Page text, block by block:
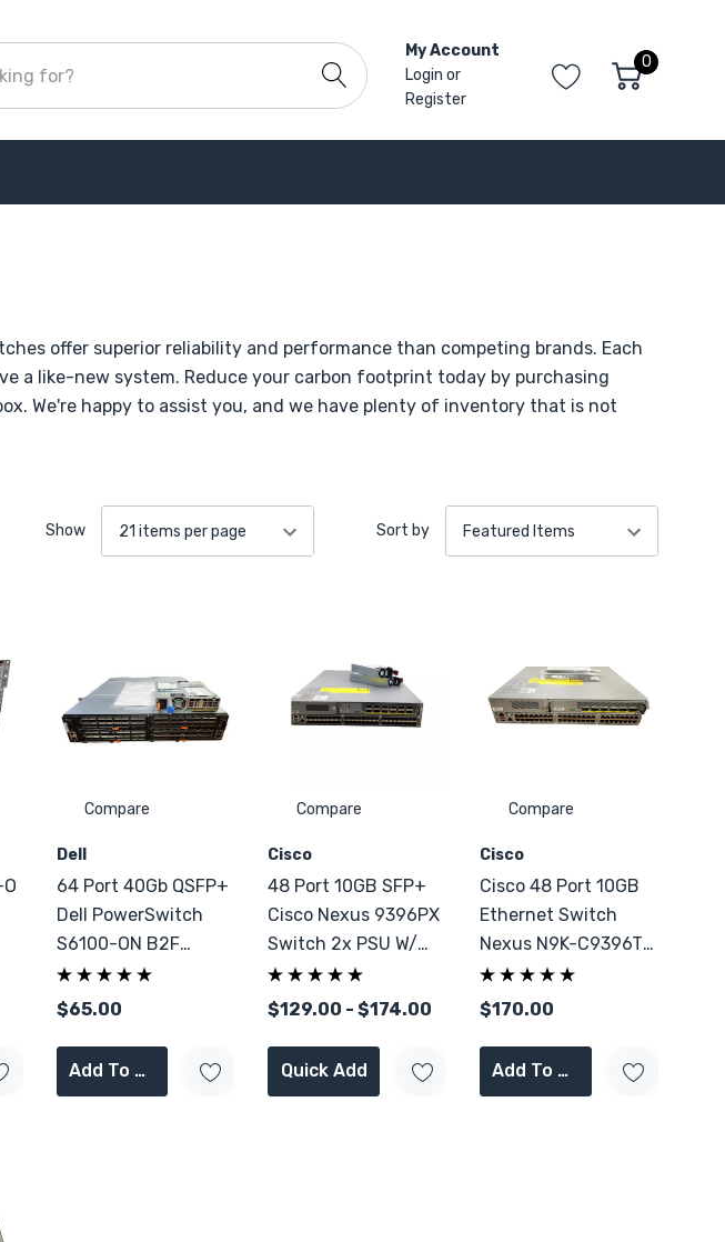
My Account
Loginor
Register
0
offer superior reliability and performance than competing brands. Each
a like-new system. Reduce your carbon footprint today by purchasing
We're happy to assist you, and we have plenty of inventory that is not
Show Sort by
Compare
Dell
64 Port 40Gb QSFP+
Dell PowerSwitch
S6100-ON B2F
2xPSU
$65.00
Add To Cart
Compare
Cisco
48 Port 10GB SFP+
Cisco Nexus 9396PX
Switch 2x PSU W/
Configuration
$129.00 - $174.00
Quick Add
Compare
Cisco
Cisco 48 Port 10GB
Ethernet Switch
Nexus N9K-C9396TX
6x 40GbE QSFP+
$170.00
Add To Cart